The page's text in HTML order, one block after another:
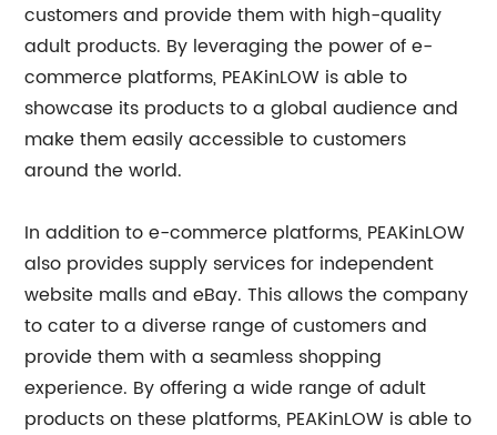
customers and provide them with high-quality
adult products. By leveraging the power of e-
commerce platforms, PEAKinLOW is able to
showcase its products to a global audience and
make them easily accessible to customers
around the world.
In addition to e-commerce platforms, PEAKinLOW
also provides supply services for independent
website malls and eBay. This allows the company
to cater to a diverse range of customers and
provide them with a seamless shopping
experience. By offering a wide range of adult
products on these platforms, PEAKinLOW is able to